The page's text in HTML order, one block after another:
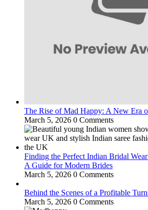
The Rise of Mad Happy: A New Era
March 5, 2026 0 Comments
Finding the Perfect Indian Bridal
A Guide for Modern Brides
March 5, 2026 0 Comments
Behind the Scenes of a Profitable
March 5, 2026 0 Comments